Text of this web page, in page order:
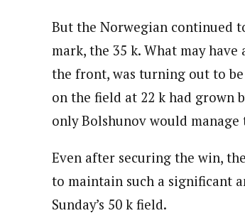
But the Norwegian continued
mark, the 35 k. What may
the front, was turning out to
on the field at 22 k had grown
only Bolshunov would
Even after securing the win,
to maintain such a significant
Sunday’s 50 k field.